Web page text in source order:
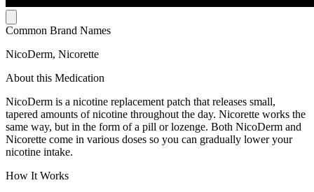
Common Brand Names
NicoDerm, Nicorette
About this Medication
NicoDerm is a nicotine replacement patch that releases small,
tapered amounts of nicotine throughout the day. Nicorette works the
same way, but in the form of a pill or lozenge. Both NicoDerm and
Nicorette come in various doses so you can gradually lower your
nicotine intake.
How It Works